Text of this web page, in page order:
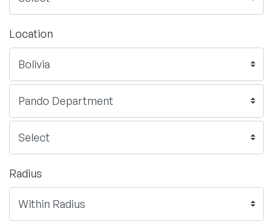
Location
Radius